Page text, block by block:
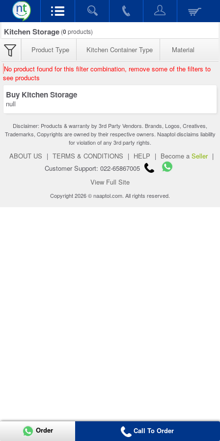
Kitchen Storage (0products)
Product Type Kitchen Container Type Material
No product found for this filter combination, remove some of the filters to
see products
Buy Kitchen Storage
null
Disclaimer: Products & warranty by 3rd Party Vendors. Brands, Logos, Creatives,
Trademarks, Copyrights are owned by their respective owners. Naaptol disclaims liability
for violation of any 3rd party rights.
ABOUT US | TERMS & CONDITIONS | HELP | Become a Seller |
Customer Support: 022-65867005
View Full Site
Copyright 2026 © naaptol.com. All rights reserved.
Order Call To Order